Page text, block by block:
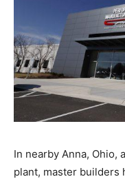
In nearby Anna, Ohio,
plant, master builders